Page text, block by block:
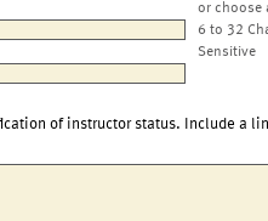
or choose
6 to 32
Sensitive
of instructor status. Include a